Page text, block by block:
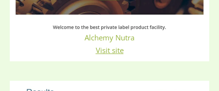
Alchemy Nutra
Visit site